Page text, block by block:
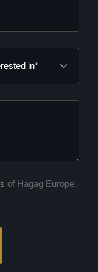
of Hagag Europe.